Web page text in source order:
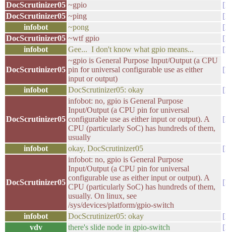
DocScrutinizer05 ~gpio
DocScrutinizer05 ~ping
infobot
~pong
DocScrutinizer05 ~wtf gpio
infobot
Gee... I don't know what gpio means...
DocScrutinizer05
~gpio is General Purpose Input/Output (a CPU
pin for universal configurable use as either
input or output)
infobot DocScrutinizer05: okay
DocScrutinizer05
infobot: no, gpio is General Purpose
Input/Output (a CPU pin for universal
configurable use as either input or output). A
CPU (particularly SoC) has hundreds of them,
usually
infobot okay, DocScrutinizer05
DocScrutinizer05
infobot: no, gpio is General Purpose
Input/Output (a CPU pin for universal
configurable use as either input or output). A
CPU (particularly SoC) has hundreds of them,
usually. On linux, see
/sys/devices/platform/gpio-switch
infobot DocScrutinizer05: okay
vdv
there's slide node in gpio-switch